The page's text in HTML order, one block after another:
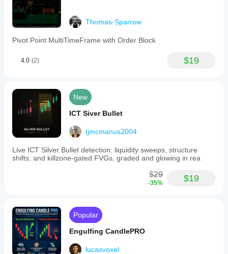
Thomas-Sparrow
Pivot Point MultiTimeFrame with Order Block
4.0 (2) $19
New
ICT Siver Bullet
tjmcmanus2004
Live ICT Silver Bullet detection: liquidity sweeps, structure
shifts, and killzone-gated FVGs, graded and glowing in rea
$29
-35% $19
Popular
Engulfing CandlePRO
lucasvoxel